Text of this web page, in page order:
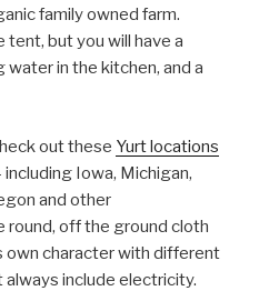
family owned farm.
tent, but you will have a
in the kitchen, and a
out these Yurt locations
Iowa, Michigan,
and other
round, off the ground cloth
own character with different
include electricity.